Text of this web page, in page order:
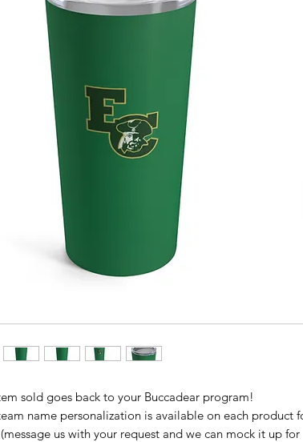
sold goes back to your Buccadear program!
name personalization is available on each product
us with your request and we can mock it up for